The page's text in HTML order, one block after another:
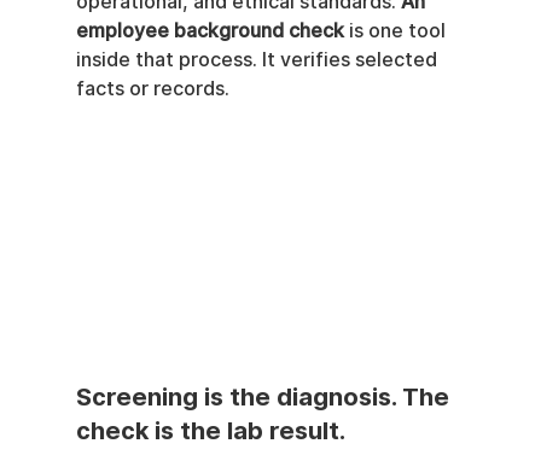
employee background check is one tool
inside that process. It verifies selected
facts or records.
Screening is the diagnosis. The
check is the lab result.